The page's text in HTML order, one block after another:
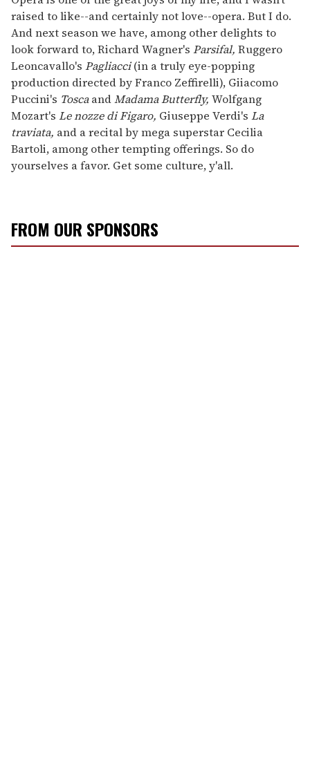
raised to like--and certainly not love--opera. But I do.
And next season we have, among other delights to
look forward to, Richard Wagner's Parsifal, Ruggero
Leoncavallo's Pagliacci(in a truly eye-popping
production directed by Franco Zeffirelli), Giiacomo
Puccini's ToscaandMadama Butterfly, Wolfgang
Mozart's Le nozze di Figaro, Giuseppe Verdi's La
traviata, and a recital by mega superstar Cecilia
Bartoli, among other tempting offerings. So do
yourselves a favor. Get some culture, y'all.
FROM OUR SPONSORS